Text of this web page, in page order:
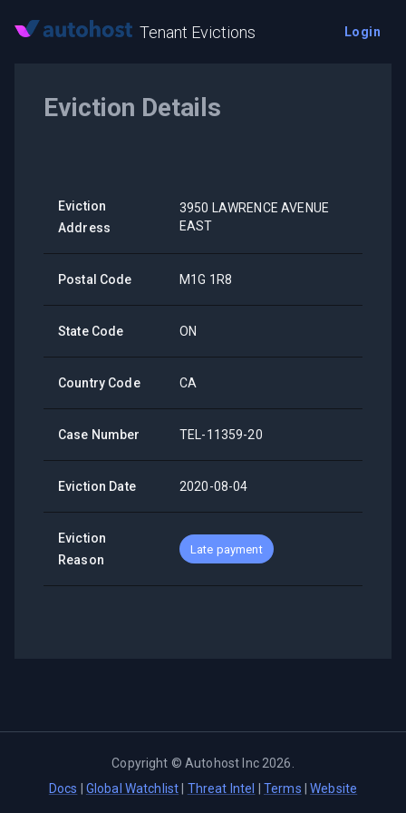
Tenant Evictions Login
Eviction Details
Eviction
Address
3950 LAWRENCE AVENUE
EAST
Postal Code M1G 1R8
State Code ON
Country Code CA
Case Number TEL-11359-20
Eviction Date 2020-08-04
Eviction
Reason
Late payment
Copyright ©Autohost Inc 2026
Docs
Global Watchlist Threat Intel Terms |Website